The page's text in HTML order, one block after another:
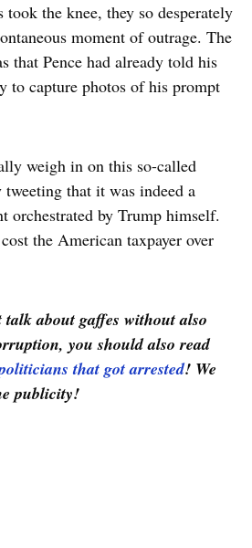
took the knee, they so desperately
moment of outrage. The
that Pence had already told his
to capture photos of his prompt
weigh in on this so-called
tweeting that it was indeed a
orchestrated by Trump himself.
the American taxpayer over
talk about gaffes without also
you should also read
that got arrested! We
publicity!